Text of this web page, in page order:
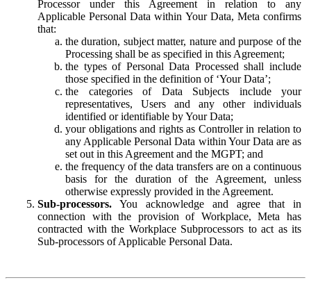
Processor under this Agreement in relation to any
Applicable Personal Data within Your Data, Meta confirms
that:
the duration, subject matter, nature and purpose of the
Processing shall be as specified in this Agreement;
the types of Personal Data Processed shall include
those specified in the definition of ‘Your Data’;
the categories of Data Subjects include your
representatives, Users and any other individuals
identified or identifiable by Your Data;
your obligations and rights as Controller in relation to
any Applicable Personal Data within Your Data are as
set out in this Agreement and the MGPT; and
the frequency of the data transfers are on a continuous
basis for the duration of the Agreement, unless
otherwise expressly provided in the Agreement.
Sub-processors. You acknowledge and agree that in
connection with the provision of Workplace, Meta has
contracted with the Workplace Subprocessors to act as its
Sub-processors of Applicable Personal Data.